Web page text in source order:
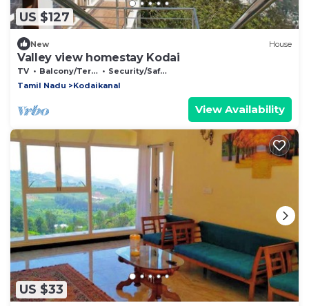
US $127
New House
Valley view homestay Kodai
TV Balcony/Terrace
Security/Safety
Tamil Nadu
Kodaikanal
View Availability
US $33